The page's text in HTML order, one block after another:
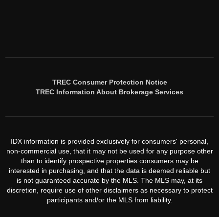
TREC Consumer Protection Notice
TREC Information About Brokerage Services
IDX information is provided exclusively for consumers' personal,
non-commercial use, that it may not be used for any purpose other
than to identify prospective properties consumers may be
interested in purchasing, and that the data is deemed reliable but
is not guaranteed accurate by the MLS. The MLS may, at its
discretion, require use of other disclaimers as necessary to protect
participants and/or the MLS from liability.